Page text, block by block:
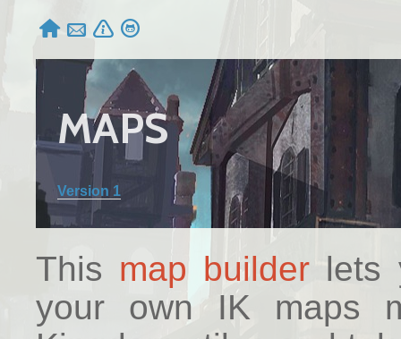
   
MAPS
Version 1
This map builder lets
your own IK maps